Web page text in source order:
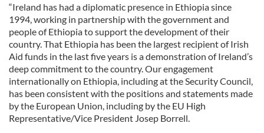
“Ireland has had a diplomatic presence in Ethiopia since
1994, working in partnership with the government and
people of Ethiopia to support the development of their
country. That Ethiopia has been the largest recipient of Irish
Aid funds in the last five years is a demonstration of Ireland’s
deep commitment to the country. Our engagement
internationally on Ethiopia, including at the Security Council,
has been consistent with the positions and statements made
by the European Union, including by the EU High
Representative/Vice President Josep Borrell.